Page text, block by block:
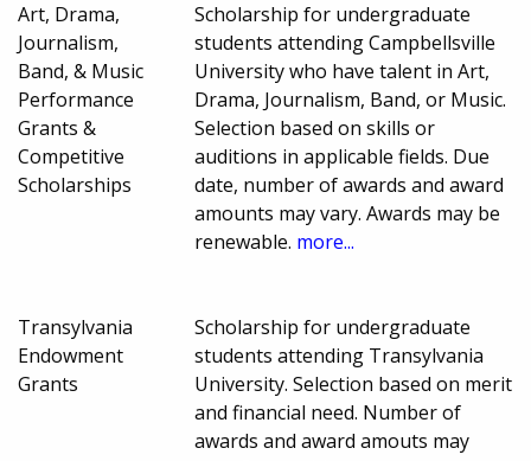
Art, Drama,
Journalism,
Band, & Music
Performance
Grants &
Competitive
Scholarships
Scholarship for undergraduate
students attending Campbellsville
University who have talent in Art,
Drama, Journalism, Band, or Music.
Selection based on skills or
auditions in applicable fields. Due
date, number of awards and award
amounts may vary. Awards may be
renewable. more...
Transylvania
Endowment
Grants
Scholarship for undergraduate
students attending Transylvania
University. Selection based on merit
and financial need. Number of
awards and award amouts may